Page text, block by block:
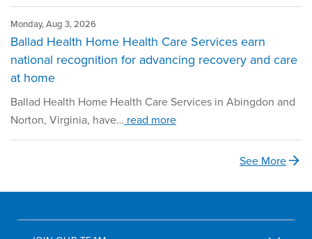
Monday, Aug 3, 2026
Ballad Health Home Health Care Services earn
national recognition for advancing recovery and care
at home
Ballad Health Home Health Care Services in Abingdon and
Norton, Virginia, have… read more
See More